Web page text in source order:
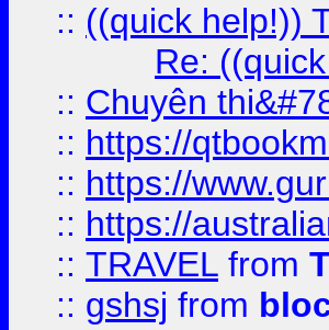
:: ((quick help!))
Re:
:: Chuyên
:: https://
:: https://
:: https://
:: TRAVEL from
:: gshsj from